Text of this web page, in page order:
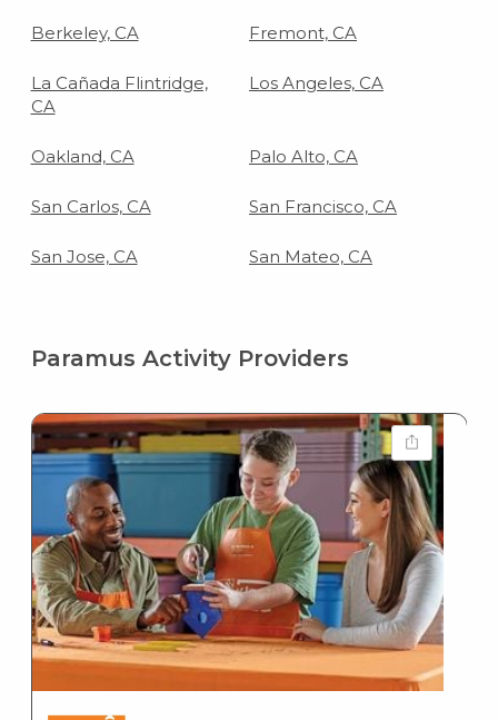
Berkeley, CA Fremont, CA
La Cañada Flintridge,
CA
Los Angeles, CA
Oakland, CA Palo Alto, CA
San Carlos, CA San Francisco, CA
San Jose, CA San Mateo, CA
Paramus Activity Providers